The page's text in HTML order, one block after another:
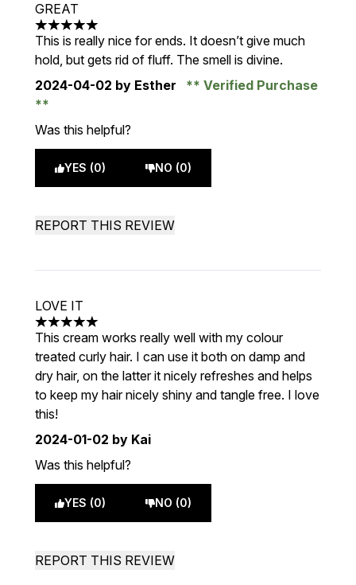
GREAT
5 stars out of a maximum of 5
This is really nice for ends. It doesn’t give much
hold, but gets rid of fluff. The smell is divine.
2024-04-02 by Esther Verified Purchase
Was this helpful?
YES (0) NO (0)
REPORT THIS REVIEW
LOVE IT
5 stars out of a maximum of 5
This cream works really well with my colour
treated curly hair. I can use it both on damp and
dry hair, on the latter it nicely refreshes and helps
to keep my hair nicely shiny and tangle free. I love
this!
2024-01-02 by Kai
Was this helpful?
YES (0) NO (0)
REPORT THIS REVIEW